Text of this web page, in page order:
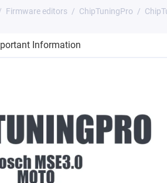
Firmware editors ChipTuningPro
Information